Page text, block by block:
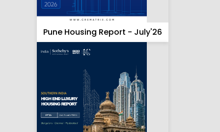
Pune Housing Report - July'26